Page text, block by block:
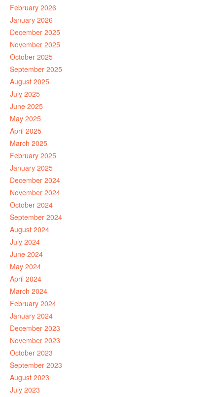
February 2026
January 2026
December 2025
November 2025
October 2025
September 2025
August 2025
July 2025
June 2025
May 2025
April 2025
March 2025
February 2025
January 2025
December 2024
November 2024
October 2024
September 2024
August 2024
July 2024
June 2024
May 2024
April 2024
March 2024
February 2024
January 2024
December 2023
November 2023
October 2023
September 2023
August 2023
July 2023